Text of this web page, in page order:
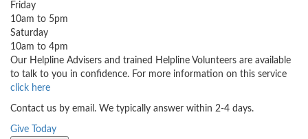
Friday
10am to 5pm
Saturday
10am to 4pm
Our Helpline Advisers and trained Helpline Volunteers are available
to talk to you in confidence. For more information on this service
click here
Contact us by email. We typically answer within 2-4 days.
Give Today